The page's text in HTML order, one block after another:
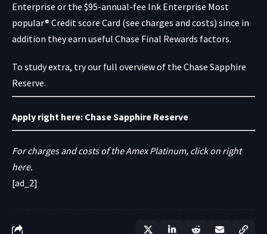
Enterprise or the $95-annual-fee Ink Enterprise Most
popular® Credit score Card (see charges and costs) since in
addition they earn useful Chase Final Rewards factors.
To study extra, try our full overview of the Chase Sapphire
Reserve.
Apply right here: Chase Sapphire Reserve
For charges and costs of the Amex Platinum, click on right
here.
[ad_2]